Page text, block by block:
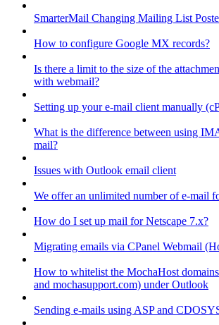
SmarterMail Changing Mailing List
How to configure Google MX records?
Is there a limit to the size of the
with webmail?
Setting up your e-mail client manually
What is the difference between using
mail?
Issues with Outlook email client
We offer an unlimited number of e-mail
How do I set up mail for Netscape 7.x?
Migrating emails via CPanel Webmail
How to whitelist the MochaHost
and mochasupport.com) under Outlook
Sending e-mails using ASP and